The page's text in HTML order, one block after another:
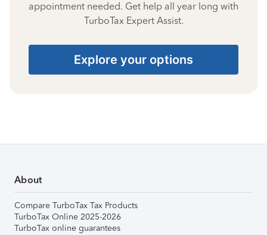
appointment needed. Get help all year long with
TurboTax Expert Assist.
Explore your options
About
Compare TurboTax Tax Products
TurboTax Online 2025-2026
TurboTax online guarantees